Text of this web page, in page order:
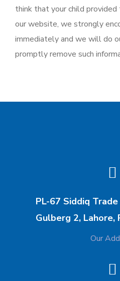
think that your child
our website, we strongly
immediately and we will do
promptly remove such
PL-67 Siddiq
Gulberg 2, Lahore,
Our